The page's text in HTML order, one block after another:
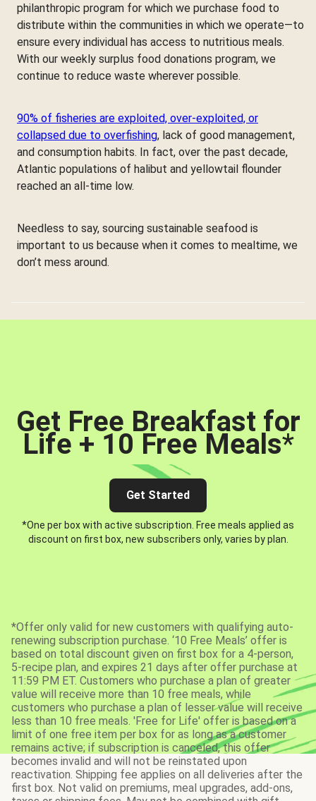
philanthropic program for which we purchase food to
distribute within the communities in which we operate—to
ensure every individual has access to nutritious meals.
With our weekly surplus food donations program, we
continue to reduce waste wherever possible.
90% of fisheries are exploited, over-exploited, or
collapsed due to overfishing, lack of good management,
and consumption habits. In fact, over the past decade,
Atlantic populations of halibut and yellowtail flounder
reached an all-time low.
Needless to say, sourcing sustainable seafood is
important to us because when it comes to mealtime, we
don’t mess around.
Get Free Breakfast for
Life + 10 Free Meals*
Get Started
*One per box with active subscription. Free meals applied as
discount on first box, new subscribers only, varies by plan.
*Offer only valid for new customers with qualifying auto-
renewing subscription purchase. ‘10 Free Meals’ offer is
based on total discount given on first box for a 4-person,
5-recipe plan, and expires 21 days after offer purchase at
11:59 PM ET. Customers who purchase a plan of greater
value will receive more than 10 free meals, while
customers who purchase a plan of lesser value will receive
less than 10 free meals. 'Free for Life' offer is based on a
limit of one free item per box for as long as a customer
remains active; if subscription is canceled, this offer
becomes invalid and will not be reinstated upon
reactivation. Shipping fee applies on all deliveries after the
first box. Not valid on premiums, meal upgrades, add-ons,